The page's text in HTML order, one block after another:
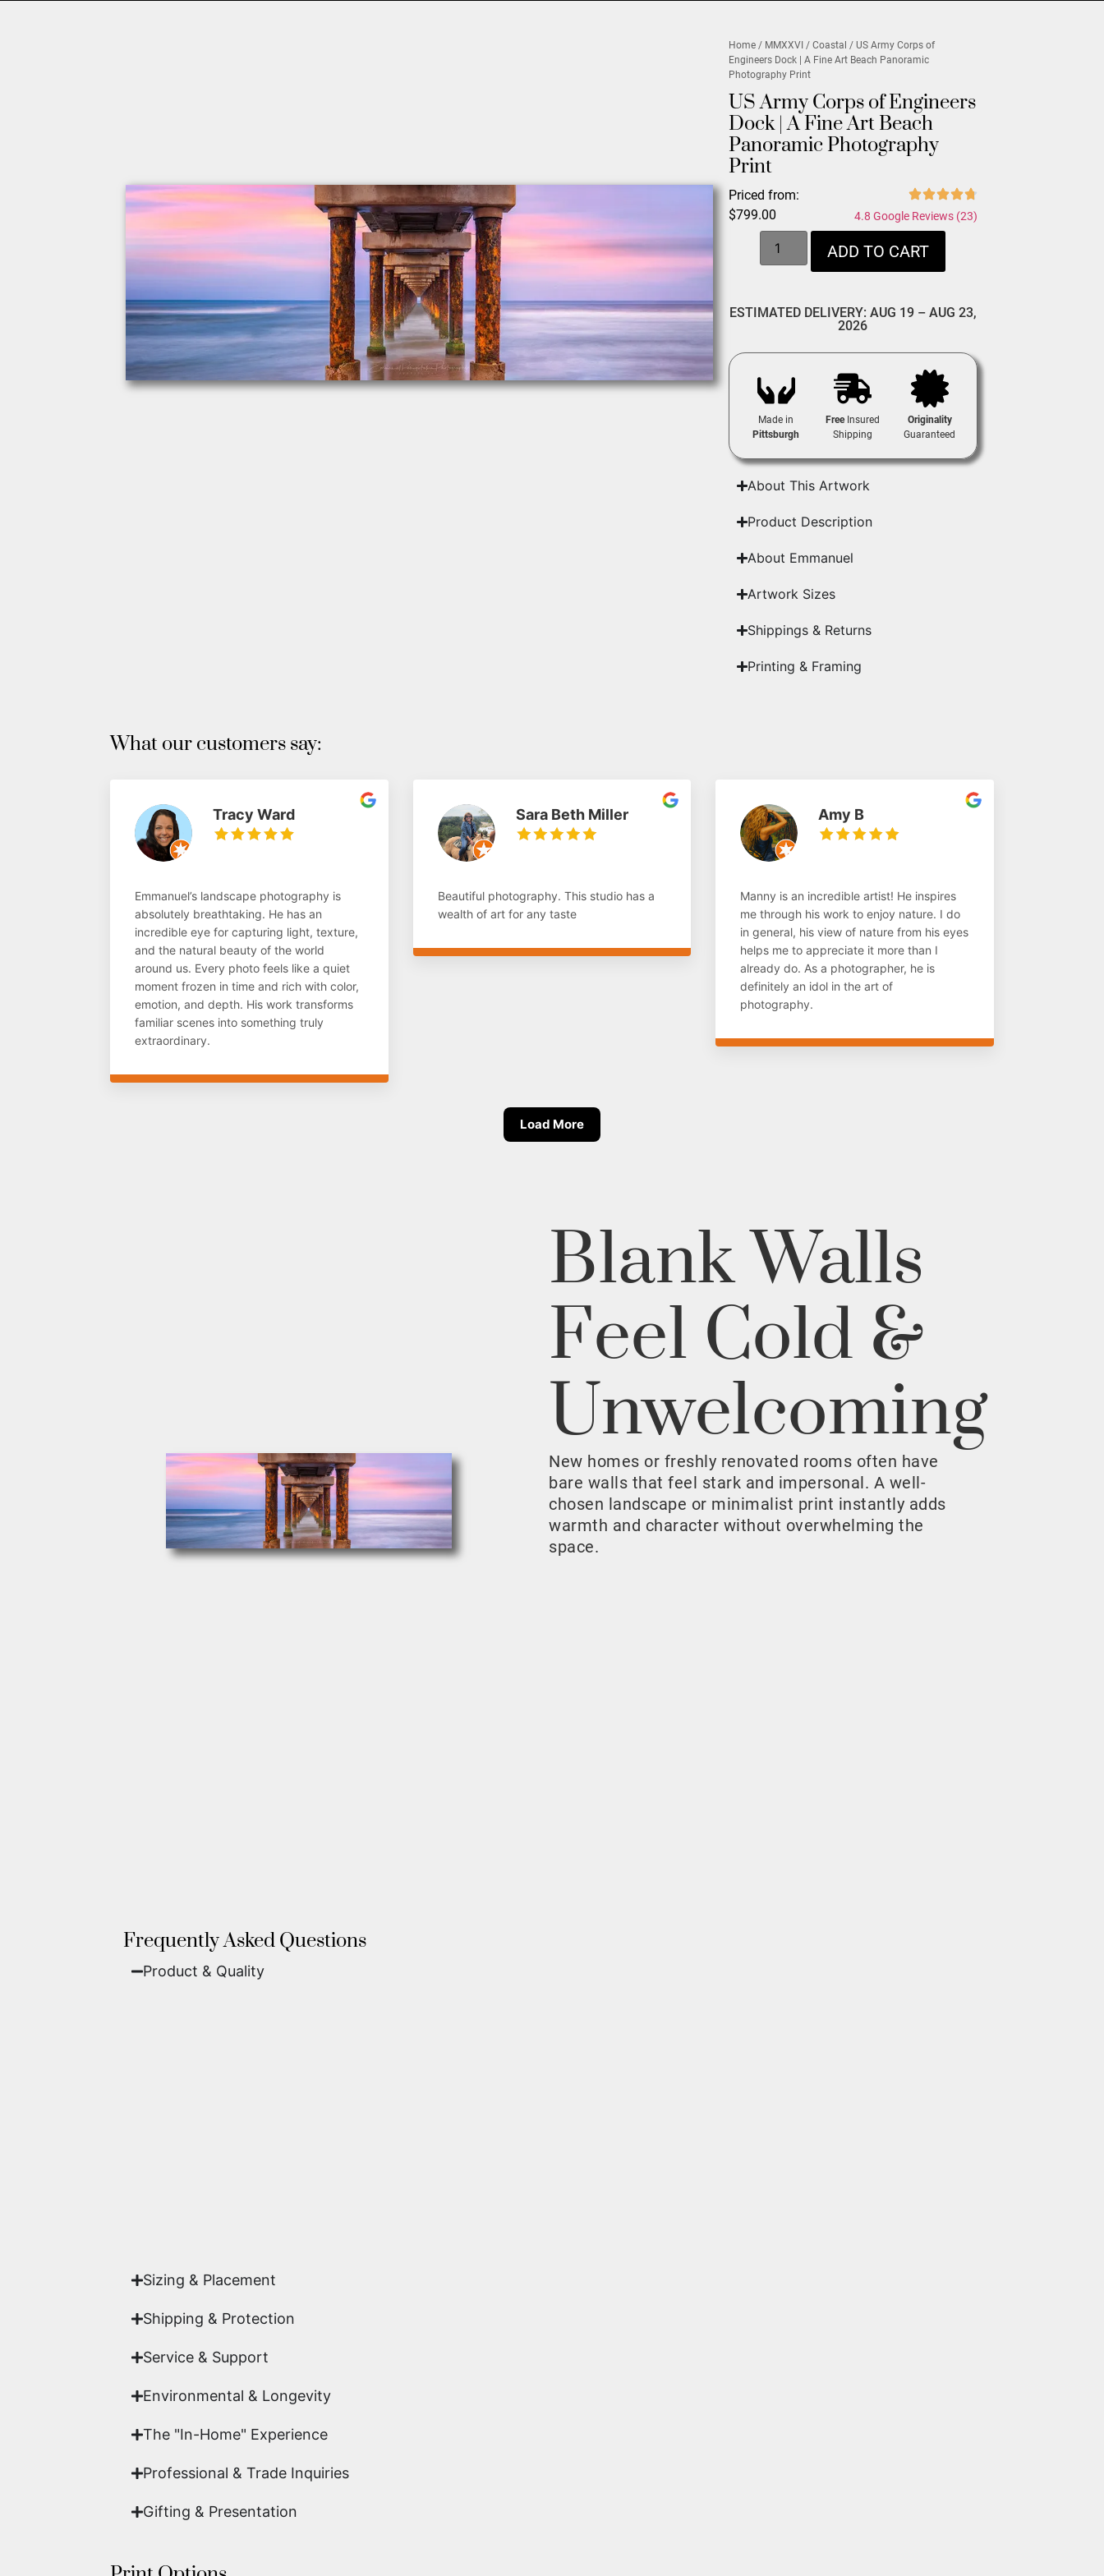
Home / MMXXVI /Coastal / US Army Corps of
Engineers Dock | A Fine Art Beach Panoramic
Photography Print
US Army Corps of Engineers
Dock | A Fine Art Beach
Panoramic Photography
Print
Priced from:
$799.00 4.8 Google Reviews (23)
ADD TO CART
ESTIMATED DELIVERY: AUG 19 – AUG 23,
2026
Made in
Pittsburgh
FreeInsured
Shipping
Originality
Guaranteed
About This Artwork
Product Description
About Emmanuel
Artwork Sizes
Shippings & Returns
Printing & Framing
What our customers say:
Tracy Ward
Emmanuel’s landscape photography is
absolutely breathtaking. He has an
incredible eye for capturing light, texture,
and the natural beauty of the world
around us. Every photo feels like a quiet
moment frozen in time and rich with color,
emotion, and depth. His work transforms
familiar scenes into something truly
extraordinary.
Sara Beth Miller
Beautiful photography. This studio has a
wealth of art for any taste
Amy B
Manny is an incredible artist! He inspires
me through his work to enjoy nature. I do
in general, his view of nature from his eyes
helps me to appreciate it more than I
already do. As a photographer, he is
definitely an idol in the art of
photography.
Load More
Blank Walls
Feel Cold &
Unwelcoming
New homes or freshly renovated rooms often have
bare walls that feel stark and impersonal. A well-
chosen landscape or minimalist print instantly adds
warmth and character without overwhelming the
space.
Frequently Asked Questions
Product & Quality​
Sizing & Placement
Shipping & Protection​
Service & Support
Environmental & Longevity
The "In-Home" Experience
Professional & Trade Inquiries
Gifting & Presentation